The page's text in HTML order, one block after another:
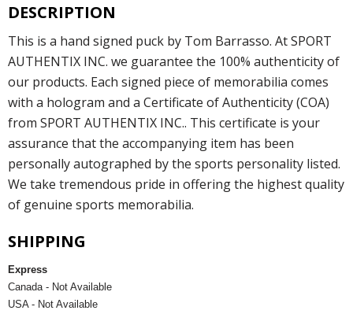
DESCRIPTION
This is a hand signed puck by Tom Barrasso. At SPORT
AUTHENTIX INC. we guarantee the 100% authenticity of
our products. Each signed piece of memorabilia comes
with a hologram and a Certificate of Authenticity (COA)
from SPORT AUTHENTIX INC.. This certificate is your
assurance that the accompanying item has been
personally autographed by the sports personality listed.
We take tremendous pride in offering the highest quality
of genuine sports memorabilia.
SHIPPING
Express
Canada - Not Available
USA - Not Available